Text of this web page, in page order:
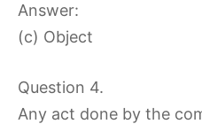
Answer:
(c) Object
Question 4.
Any act done by the